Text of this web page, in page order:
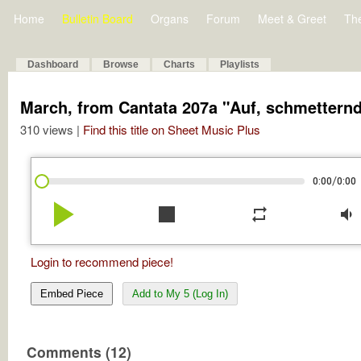
Home Bulletin Board Organs Forum Meet & Greet
Dashboard Browse Charts Playlists
March, from Cantata 207a "Auf,
310 views | Find this title on Sheet Music Plus
0:00/0:00
play_arrow stop repeat volume_down
Login to recommend piece!
Embed Piece Add to My 5 (Log In)
Comments (12)